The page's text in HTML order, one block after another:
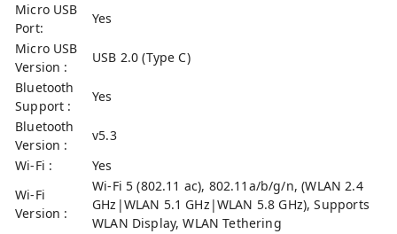
Micro USB
Port:
Yes
Micro USB
Version :
USB 2.0 (Type C)
Bluetooth
Support :
Yes
Bluetooth
Version :
v5.3
Wi-Fi :
Yes
Wi-Fi
Version :
Wi-Fi 5 (802.11 ac), 802.11a/b/g/n, (WLAN 2.4
GHz|WLAN 5.1 GHz|WLAN 5.8 GHz), Supports
WLAN Display, WLAN Tethering